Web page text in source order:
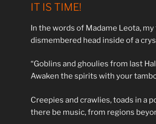
IT IS TIME!
In the words of Madame Leota,
dismembered head inside of a
“Goblins and ghoulies from last
Awaken the spirits with your
Creepies and crawlies, toads in a
there be music, from regions